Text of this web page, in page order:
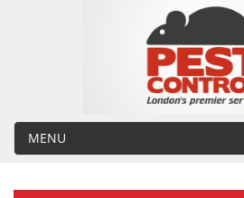
MENU